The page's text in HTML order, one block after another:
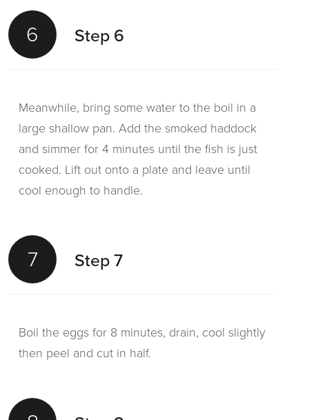
6 Step 6
Meanwhile, bring some water to the boil in a
large shallow pan. Add the smoked haddock
and simmer for 4 minutes until the fish is just
cooked. Lift out onto a plate and leave until
cool enough to handle.
7 Step 7
Boil the eggs for 8 minutes, drain, cool slightly
then peel and cut in half.